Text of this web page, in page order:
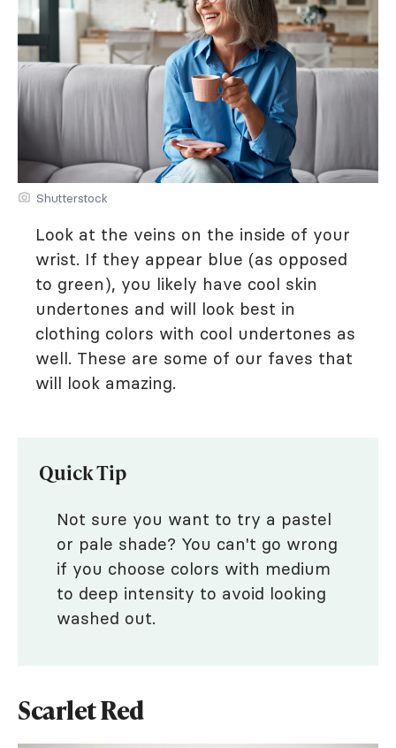
Shutterstock
Look at the veins on the inside of your
wrist. If they appear blue (as opposed
to green), you likely have cool skin
undertones and will look best in
clothing colors with cool undertones as
well. These are some of our faves that
will look amazing.
Quick Tip
Not sure you want to try a pastel
or pale shade? You can't go wrong
if you choose colors with medium
to deep intensity to avoid looking
washed out.
Scarlet Red